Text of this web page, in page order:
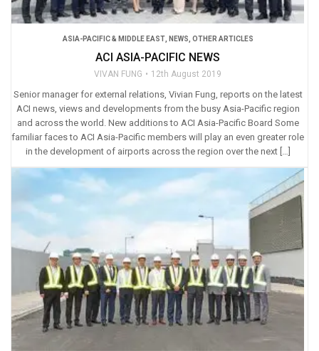
ASIA-PACIFIC & MIDDLE EAST, NEWS OTHER ARTICLES
ACI ASIA-PACIFIC NEWS
VIVAN FUNG 12th August 2019
Senior manager for external relations, Vivian Fung, reports on the latest
ACI news, views and developments from the busy Asia-Pacific region
and across the world. New additions to ACI Asia-Pacific Board Some
familiar faces to ACI Asia-Pacific members will play an even greater role
in the development of airports across the region over the next […]